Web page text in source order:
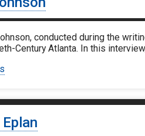
conducted during the
Century Atlanta. In this